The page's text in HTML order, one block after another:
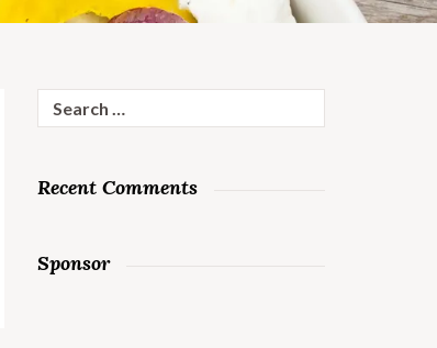
for:
Recent Comments
Sponsor